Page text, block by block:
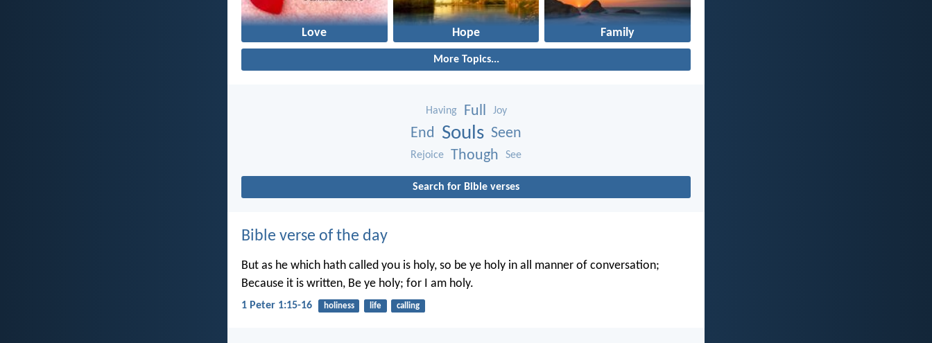
Love Hope Family
More Topics...
Having Full Joy
End Souls Seen
Rejoice Though See
Search for Bible verses
Bible verse of the day
But as he which hath called you is holy, so be ye holy in all manner of conversation;
Because it is written, Be ye holy; for I am holy.
1 Peter 1:15-16 holiness life calling